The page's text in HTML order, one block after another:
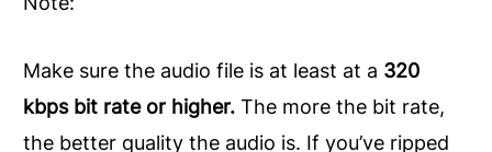
Make sure the audio file is at least at a 320
kbps bit rate or higher. The more the bit rate,
the better quality the audio is. If you’ve ripped